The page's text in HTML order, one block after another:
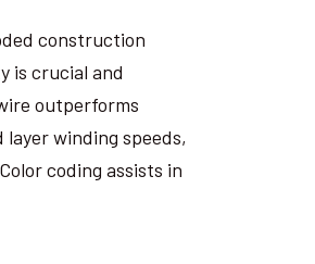
construction
is crucial and
outperforms
winding speeds,
coding assists in